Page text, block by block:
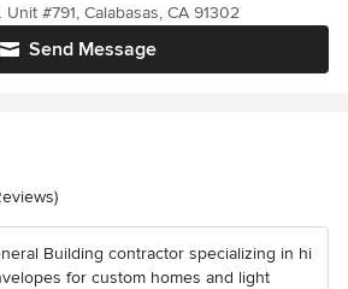
Send Message
#791, Calabasas, CA 91302
of 5 stars
Building contractor specializing in hi
for custom homes and light